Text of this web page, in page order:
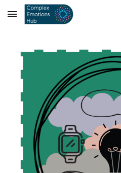
Skip to main content